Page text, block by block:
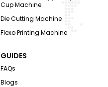
Cup Machine
Die Cutting Machine
Flexo Printing Machine
GUIDES
FAQs
Blogs